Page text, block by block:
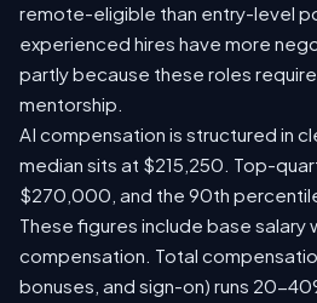
remote-eligible than entry-level
experienced hires have more
partly because these roles
mentorship.
AI compensation is structured in
median sits at $215,250. Top-
$270,000, and the 90th
These figures include base salary
compensation. Total
bonuses, and sign-on) runs 20-